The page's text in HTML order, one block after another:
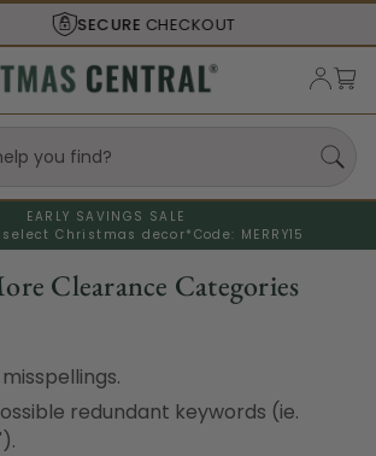
SECURECHECKOUT
EARLY SAVINGS SALE
select Christmas decor* Code: MERRY15
Clearance Categories
redundant keywords (ie.